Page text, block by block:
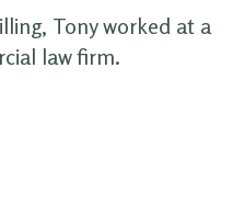
Tony worked at a
law firm.